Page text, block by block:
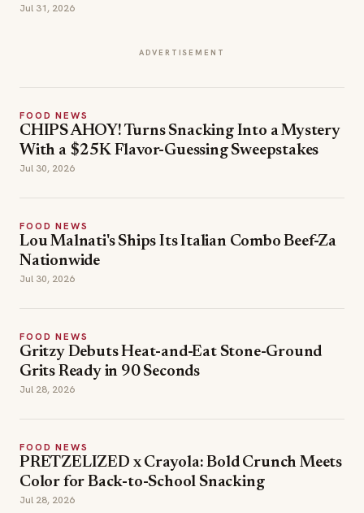
Jul 31, 2026
ADVERTISEMENT
FOOD NEWS
CHIPS AHOY! Turns Snacking Into a Mystery
With a $25K Flavor-Guessing Sweepstakes
Jul 30, 2026
FOOD NEWS
Lou Malnati's Ships Its Italian Combo Beef-Za
Nationwide
Jul 30, 2026
FOOD NEWS
Gritzy Debuts Heat-and-Eat Stone-Ground
Grits Ready in 90 Seconds
Jul 28, 2026
FOOD NEWS
PRETZELIZED x Crayola: Bold Crunch Meets
Color for Back-to-School Snacking
Jul 28, 2026